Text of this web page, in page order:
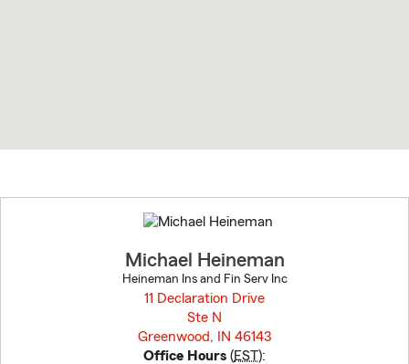
to
before
Michael Heineman
Heineman Ins and Fin Serv Inc
11 Declaration Drive
Ste N
Greenwood, IN 46143
Office Hours (EST):